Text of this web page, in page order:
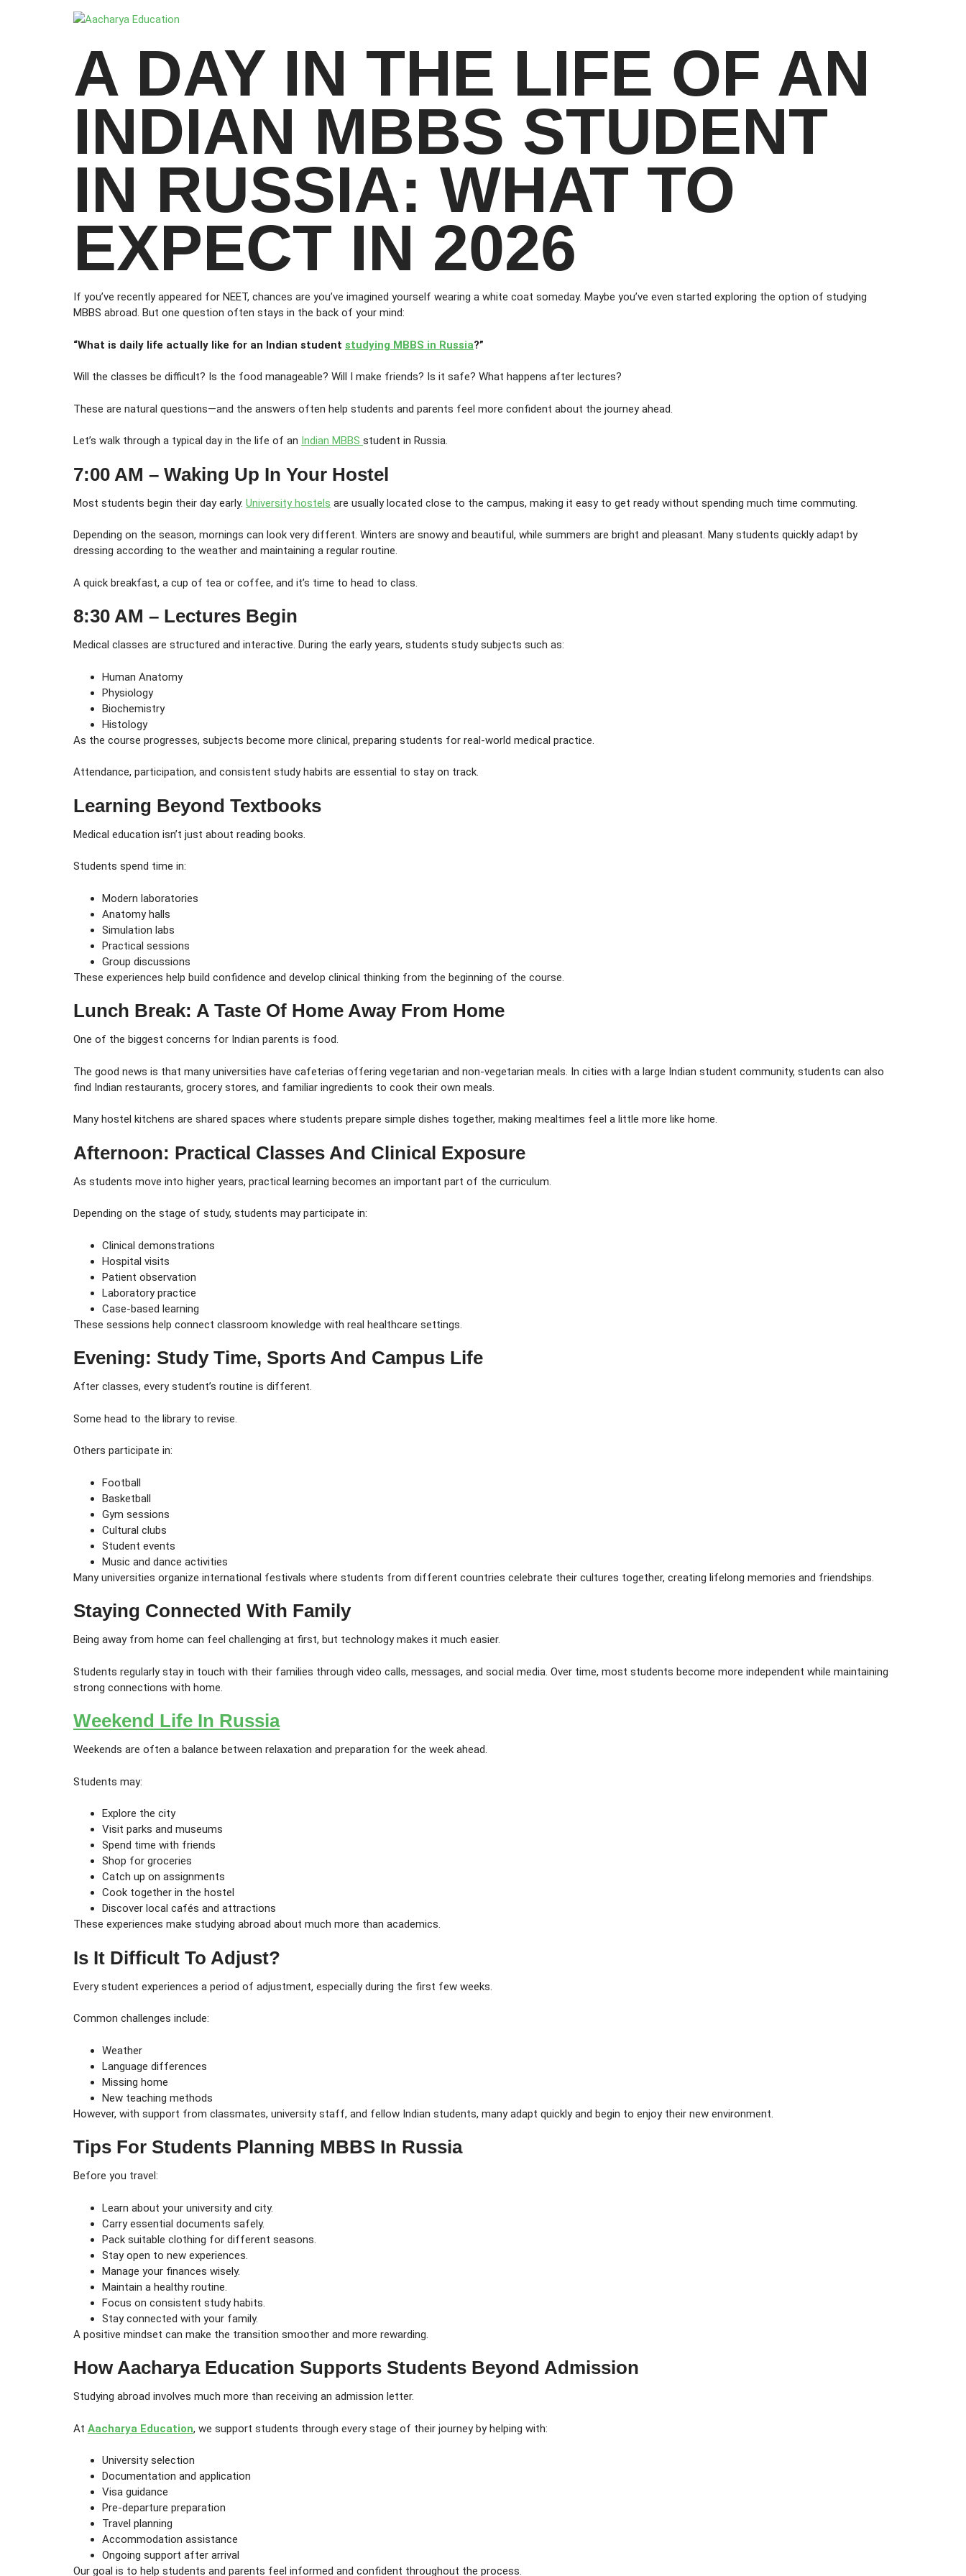
A DAY IN THE LIFE OF AN
INDIAN MBBS STUDENT
IN RUSSIA: WHAT TO
EXPECT IN 2026
If you’ve recently appeared for NEET, chances are you’ve imagined yourself wearing a white coat someday. Maybe you’ve even started exploring the option of studying
MBBS abroad. But one question often stays in the back of your mind:
“What is daily life actually like for an Indian student studying MBBS in Russia?”
Will the classes be difficult? Is the food manageable? Will I make friends? Is it safe? What happens after lectures?
These are natural questions—and the answers often help students and parents feel more confident about the journey ahead.
Let’s walk through a typical day in the life of an Indian MBBS student in Russia.
7:00 AM – Waking Up In Your Hostel
Most students begin their day early. University hostels are usually located close to the campus, making it easy to get ready without spending much time commuting.
Depending on the season, mornings can look very different. Winters are snowy and beautiful, while summers are bright and pleasant. Many students quickly adapt by
dressing according to the weather and maintaining a regular routine.
A quick breakfast, a cup of tea or coffee, and it’s time to head to class.
8:30 AM – Lectures Begin
Medical classes are structured and interactive. During the early years, students study subjects such as:
Human Anatomy
Physiology
Biochemistry
Histology
As the course progresses, subjects become more clinical, preparing students for real-world medical practice.
Attendance, participation, and consistent study habits are essential to stay on track.
Learning Beyond Textbooks
Medical education isn’t just about reading books.
Students spend time in:
Modern laboratories
Anatomy halls
Simulation labs
Practical sessions
Group discussions
These experiences help build confidence and develop clinical thinking from the beginning of the course.
Lunch Break: A Taste Of Home Away From Home
One of the biggest concerns for Indian parents is food.
The good news is that many universities have cafeterias offering vegetarian and non-vegetarian meals. In cities with a large Indian student community, students can also
find Indian restaurants, grocery stores, and familiar ingredients to cook their own meals.
Many hostel kitchens are shared spaces where students prepare simple dishes together, making mealtimes feel a little more like home.
Afternoon: Practical Classes And Clinical Exposure
As students move into higher years, practical learning becomes an important part of the curriculum.
Depending on the stage of study, students may participate in:
Clinical demonstrations
Hospital visits
Patient observation
Laboratory practice
Case-based learning
These sessions help connect classroom knowledge with real healthcare settings.
Evening: Study Time, Sports And Campus Life
After classes, every student’s routine is different.
Some head to the library to revise.
Others participate in:
Football
Basketball
Gym sessions
Cultural clubs
Student events
Music and dance activities
Many universities organize international festivals where students from different countries celebrate their cultures together, creating lifelong memories and friendships.
Staying Connected With Family
Being away from home can feel challenging at first, but technology makes it much easier.
Students regularly stay in touch with their families through video calls, messages, and social media. Over time, most students become more independent while maintaining
strong connections with home.
Weekend Life In Russia
Weekends are often a balance between relaxation and preparation for the week ahead.
Students may:
Explore the city
Visit parks and museums
Spend time with friends
Shop for groceries
Catch up on assignments
Cook together in the hostel
Discover local cafés and attractions
These experiences make studying abroad about much more than academics.
Is It Difficult To Adjust?
Every student experiences a period of adjustment, especially during the first few weeks.
Common challenges include:
Weather
Language differences
Missing home
New teaching methods
However, with support from classmates, university staff, and fellow Indian students, many adapt quickly and begin to enjoy their new environment.
Tips For Students Planning MBBS In Russia
Before you travel:
Learn about your university and city.
Carry essential documents safely.
Pack suitable clothing for different seasons.
Stay open to new experiences.
Manage your finances wisely.
Maintain a healthy routine.
Focus on consistent study habits.
Stay connected with your family.
A positive mindset can make the transition smoother and more rewarding.
How Aacharya Education Supports Students Beyond Admission
Studying abroad involves much more than receiving an admission letter.
At Aacharya Education, we support students through every stage of their journey by helping with:
University selection
Documentation and application
Visa guidance
Pre-departure preparation
Travel planning
Accommodation assistance
Ongoing support after arrival
Our goal is to help students and parents feel informed and confident throughout the process.